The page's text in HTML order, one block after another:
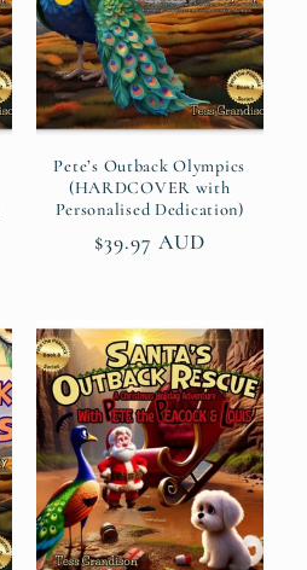
Pete’s Outback Olympics
(HARDCOVER with
Personalised Dedication)
Regular
$39.97 AUD